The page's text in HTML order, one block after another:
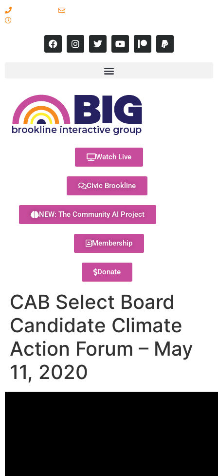
Watch Live
Civic Brookline
NEW: The Community AI Project
Membership
Donate
CAB Select Board
Candidate Climate
Action Forum – May
11, 2020